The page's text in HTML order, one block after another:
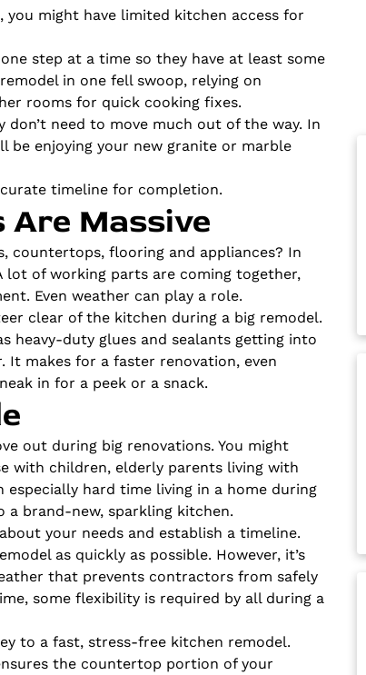
might have limited kitchen access for
step at a time so they have at least some
in one fell swoop, relying on
rooms for quick cooking fixes.
don’t need to move much out of the way. In
be enjoying your new granite or marble
timeline for completion.
Are Massive
countertops, flooring and appliances? In
lot of working parts are coming together,
Even weather can play a role.
clear of the kitchen during a big remodel.
heavy-duty glues and sealants getting into
It makes for a faster renovation, even
in for a peek or a snack.
out during big renovations. You might
with children, elderly parents living with
hard time living in a home during
brand-new, sparkling kitchen.
your needs and establish a timeline.
as quickly as possible. However, it’s
that prevents contractors from safely
some flexibility is required by all during a
to a fast, stress-free kitchen remodel.
the countertop portion of your